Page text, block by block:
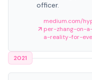
officer.
medium.com/
per-zhang-on-
a-reality-for-
2021